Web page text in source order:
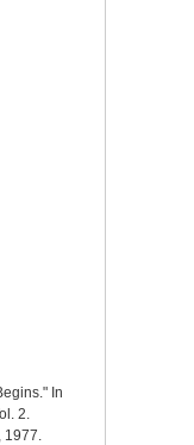
In
2.
1977.